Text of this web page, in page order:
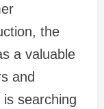
the
a valuable
and
searching